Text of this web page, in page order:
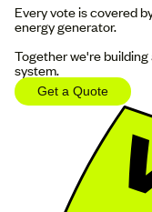
Every vote is covered
energy generator.
Together we're
system.
Get a Quote